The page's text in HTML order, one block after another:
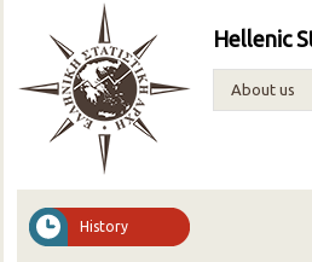
Hellenic
About us
History